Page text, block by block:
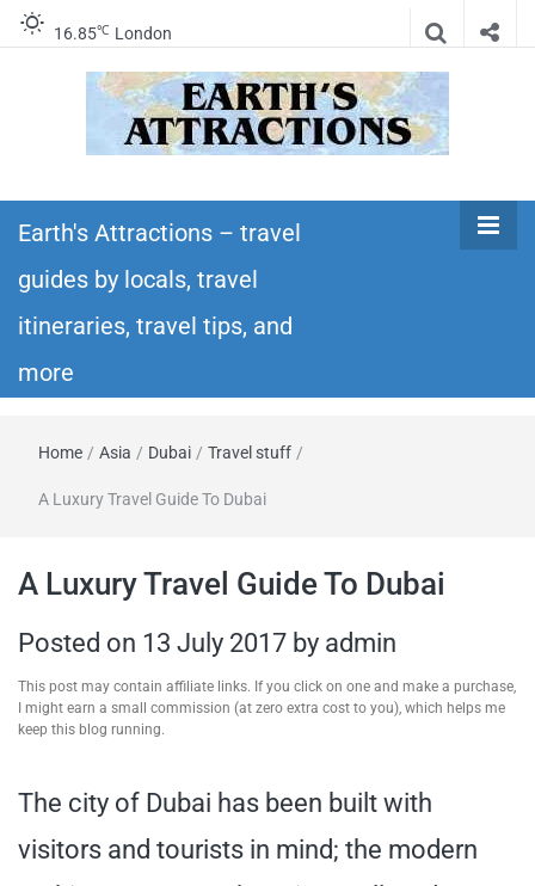
16.85℃ London
Earth's
Attractions –
travel guides
travel tips,
and more
itineraries – Amazing places to see in the
world!
Earth's Attractions – travel
guides by locals, travel
itineraries, travel tips, and
more
Home / Asia / Dubai / Travel stuff /
A Luxury Travel Guide To Dubai
A Luxury Travel Guide To Dubai
Posted on 13 July 2017 by admin
This post may contain affiliate links. If you click on one and make a purchase,
I might earn a small commission (at zero extra cost to you), which helps me
keep this blog running.
The city of Dubai has been built with
visitors and tourists in mind; the modern